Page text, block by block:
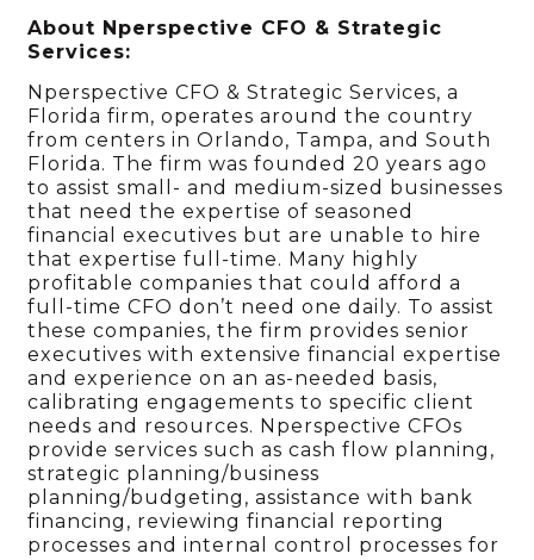
About Nperspective CFO & Strategic
Services:
Nperspective CFO & Strategic Services, a
Florida firm, operates around the country
from centers in Orlando, Tampa, and South
Florida. The firm was founded 20 years ago
to assist small- and medium-sized businesses
that need the expertise of seasoned
financial executives but are unable to hire
that expertise full-time. Many highly
profitable companies that could afford a
full-time CFO don’t need one daily. To assist
these companies, the firm provides senior
executives with extensive financial expertise
and experience on an as-needed basis,
calibrating engagements to specific client
needs and resources. Nperspective CFOs
provide services such as cash flow planning,
strategic planning/business
planning/budgeting, assistance with bank
financing, reviewing financial reporting
processes and internal control processes for